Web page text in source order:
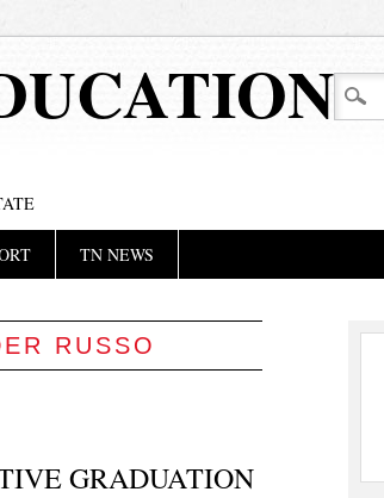
TN NEWS
RUSSO
GRADUATION